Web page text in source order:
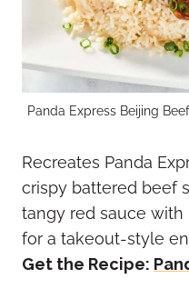
Panda Express Beijing
Recreates Panda
crispy battered beef
tangy red sauce
for a takeout-style
Get the Recipe: